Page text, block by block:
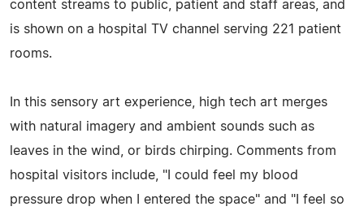
content streams to public, patient and staff areas, and
is shown on a hospital TV channel serving 221 patient
rooms.
In this sensory art experience, high tech art merges
with natural imagery and ambient sounds such as
leaves in the wind, or birds chirping. Comments from
hospital visitors include, "I could feel my blood
pressure drop when I entered the space" and "I feel so